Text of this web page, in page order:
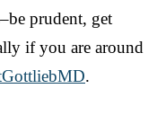
prudent, get
if you are around
.